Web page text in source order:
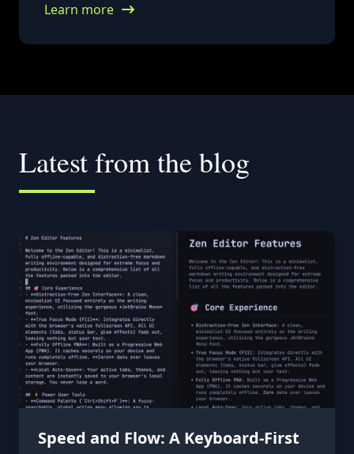
Learn more
Latest from the blog
Speed and Flow: A Keyboard-First